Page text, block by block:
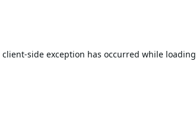
client-side exception has occurred while loading